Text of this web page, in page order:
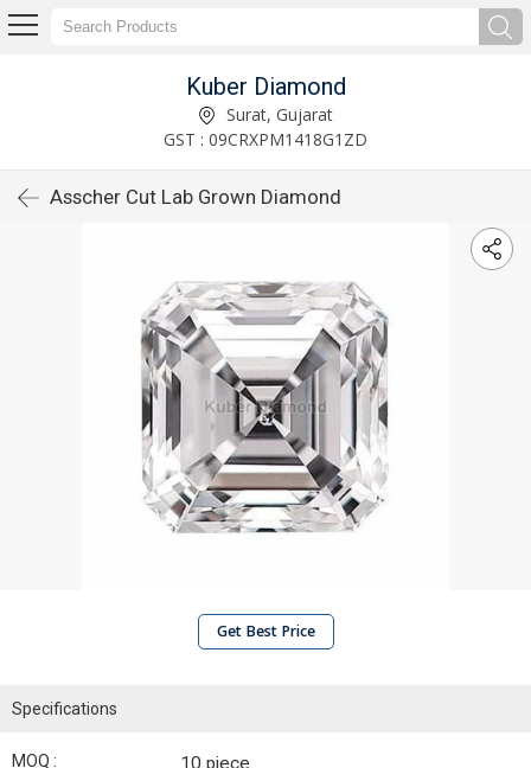
Kuber Diamond
Surat, Gujarat
GST : 09CRXPM1418G1ZD
Asscher Cut Lab Grown Diamond
Get Best Price
Specifications
MOQ : 10 piece